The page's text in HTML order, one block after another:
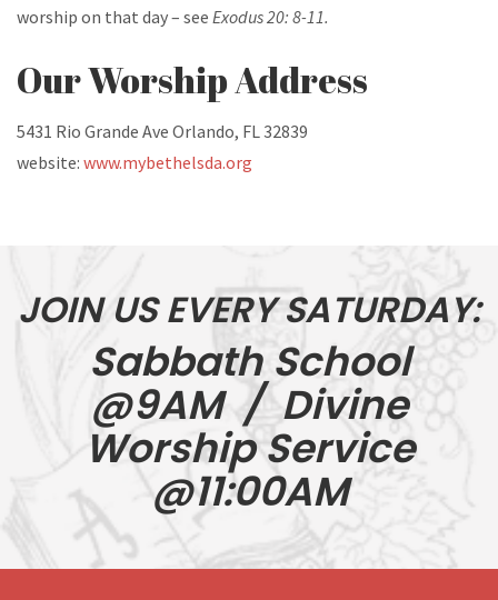
worship on that day – see Exodus 20: 8-11.
Our Worship Address
5431 Rio Grande Ave Orlando, FL 32839
website: www.mybethelsda.org
JOIN US EVERY SATURDAY:
Sabbath School
@9AM / Divine
Worship Service
@11:00AM